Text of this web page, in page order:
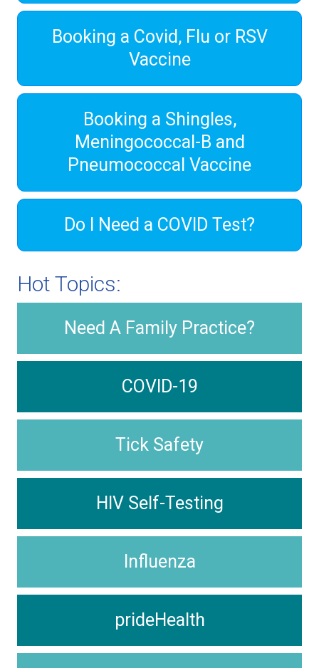
Booking a Covid, Flu or RSV
Vaccine
Booking a Shingles,
Meningococcal-B and
Pneumococcal Vaccine
Do I Need a COVID Test?
Hot Topics:
Need A Family Practice?
COVID-19
Tick Safety
HIV Self-Testing
Influenza
prideHealth